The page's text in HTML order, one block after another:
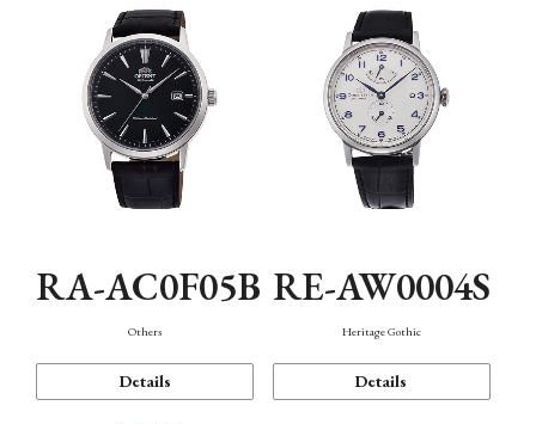
RA-AC0F05B
Others
Details
RE-AW0004S
Heritage Gothic
Details